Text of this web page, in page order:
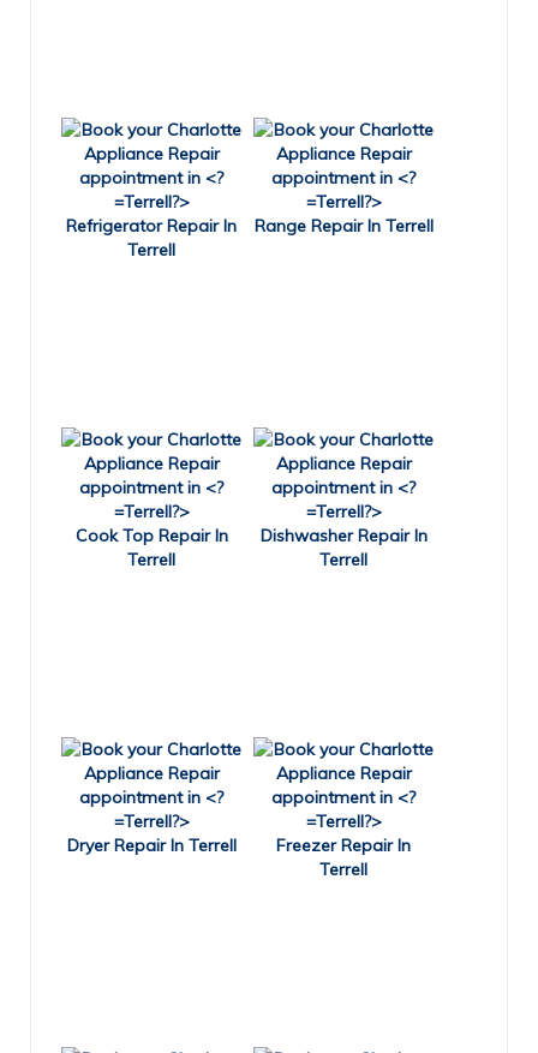
Refrigerator Repair In
Terrell
Range Repair In Terrell
Cook Top Repair In
Terrell
Dishwasher Repair In
Terrell
Dryer Repair In Terrell
Freezer Repair In
Terrell